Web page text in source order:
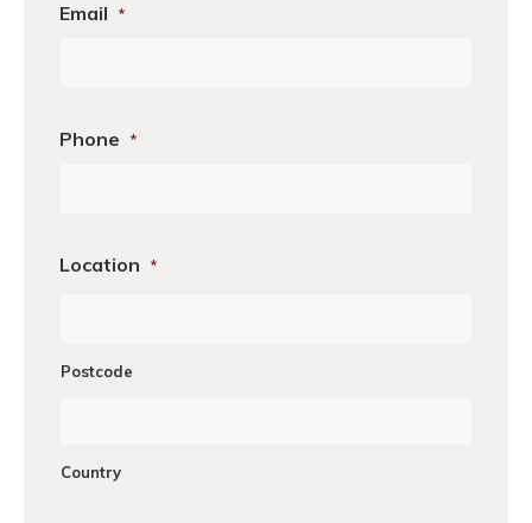
Name
Email *
Phone *
Location *
Postcode
Country